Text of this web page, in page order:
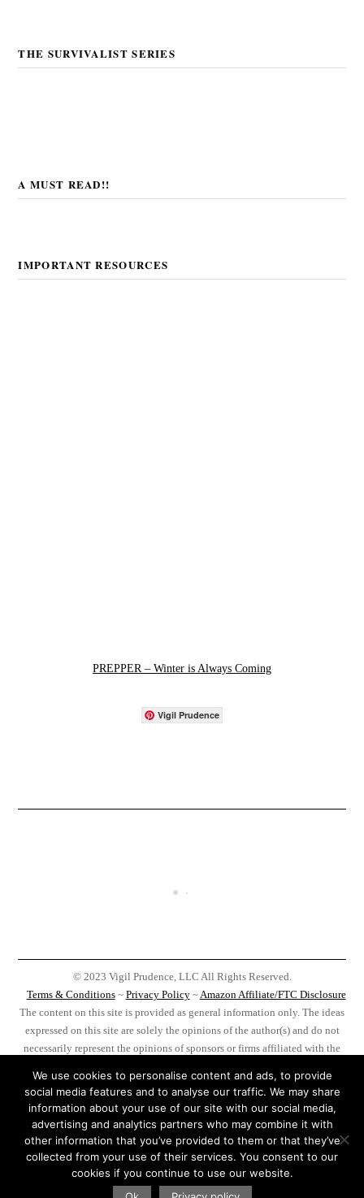
THE SURVIVALIST SERIES
A MUST READ!!
IMPORTANT RESOURCES
PREPPER – Winter is Always Coming
Vigil Prudence
© 2023 Vigil Prudence, LLC All Rights Reserved.
Terms & Conditions~ Privacy Policy~Amazon Affiliate/FTC Disclosure
The content on this site is provided as general information only. The ideas
expressed on this site are solely the opinions of the author(s) and do not
necessarily represent the opinions of sponsors or firms affiliated with the
advertisement on this site do your own research, you, and you alone, are
responsible for your actions.
Amazon Statement: VigilPrudence.com is a participant in the Amazon
Services LLC Associates Program, an affiliate advertising program
designed to provide a means for us to earn fees by linking to Amazon.com
and affiliated sites.
We use cookies to personalise content and ads, to provide
social media features and to analyse our traffic. We may share
information about your use of our site with our social media,
advertising and analytics partners who may combine it with
other information that you’ve provided to them or that they’ve
collected from your use of their services. You consent to our
cookies if you continue to use our website.